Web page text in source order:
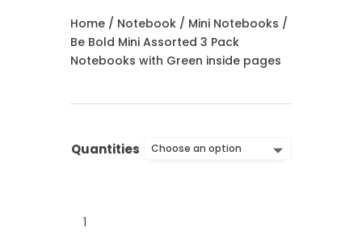
Home / Notebook / Mini Notebooks /
Be Bold Mini Assorted 3 Pack
Notebooks with Green inside pages
Quantities
Bold